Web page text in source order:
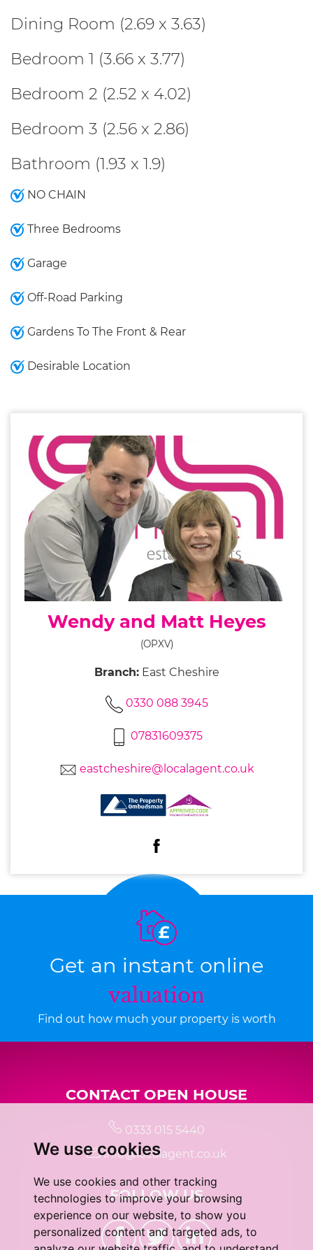
We use cookies
We use cookies and other tracking
technologies to improve your browsing
experience on our website, to show you
personalized content and targeted ads, to
Dining Room (2.69 x 3.63)
Bedroom 1 (3.66 x 3.77)
Bedroom 2 (2.52 x 4.02)
Bedroom 3 (2.56 x 2.86)
Bathroom (1.93 x 1.9)
NO CHAIN
Three Bedrooms
Garage
Off-Road Parking
Gardens To The Front & Rear
Desirable Location
Wendy and Matt Heyes
(OPXV)
Branch: East Cheshire
0330 088 3945
07831609375
eastcheshire@localagent.co.uk
Get an instant online
valuation
Find out how much your property is worth
CONTACT OPEN HOUSE
0333 015 5440
info@localagent.co.uk
FOLLOW US